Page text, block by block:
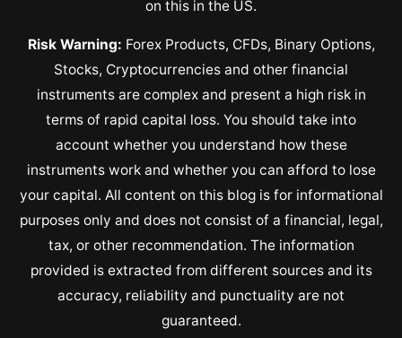
on this in the US.
Risk Warning: Forex Products, CFDs, Binary Options,
Stocks, Cryptocurrencies and other financial
instruments are complex and present a high risk in
terms of rapid capital loss. You should take into
account whether you understand how these
instruments work and whether you can afford to lose
your capital. All content on this blog is for informational
purposes only and does not consist of a financial, legal,
tax, or other recommendation. The information
provided is extracted from different sources and its
accuracy, reliability and punctuality are not
guaranteed.